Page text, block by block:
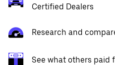
Certified Dealers
Research and
See what others paid